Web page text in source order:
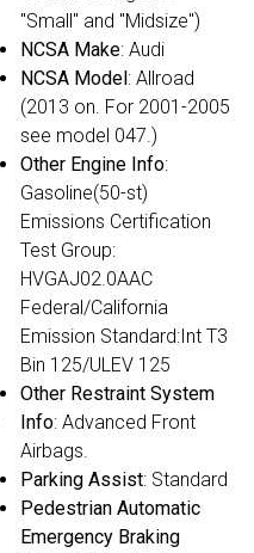
"Small" and "Midsize")
NCSA Make: Audi
NCSA Model: Allroad
(2013 on. For 2001-2005
see model 047.)
Other Engine Info:
Gasoline(50-st)
Emissions Certification
Test Group:
HVGAJ02.0AAC
Federal/California
Emission Standard:Int T3
Bin 125/ULEV 125
Other Restraint System
Info: Advanced Front
Airbags.
Parking Assist: Standard
Pedestrian Automatic
Emergency Braking